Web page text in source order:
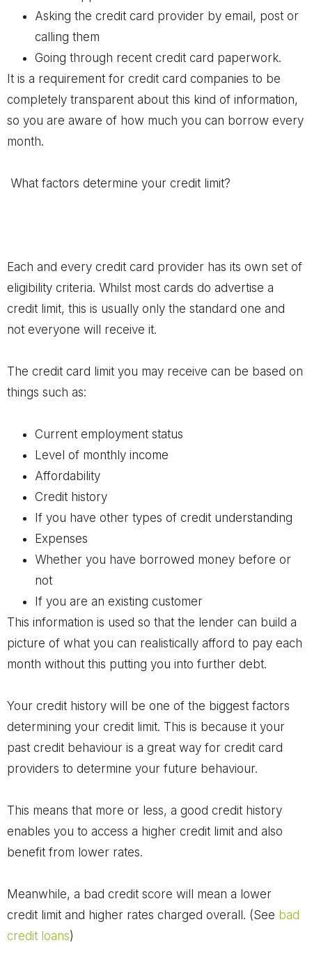
Asking the credit card provider by email, post or
calling them
Going through recent credit card paperwork.
It is a requirement for credit card companies to be
completely transparent about this kind of information,
so you are aware of how much you can borrow every
month.
What factors determine your credit limit?
Each and every credit card provider has its own set of
eligibility criteria. Whilst most cards do advertise a
credit limit, this is usually only the standard one and
not everyone will receive it.
The credit card limit you may receive can be based on
things such as:
Current employment status
Level of monthly income
Affordability
Credit history
If you have other types of credit understanding
Expenses
Whether you have borrowed money before or
not
If you are an existing customer
This information is used so that the lender can build a
picture of what you can realistically afford to pay each
month without this putting you into further debt.
Your credit history will be one of the biggest factors
determining your credit limit. This is because it your
past credit behaviour is a great way for credit card
providers to determine your future behaviour.
This means that more or less, a good credit history
enables you to access a higher credit limit and also
benefit from lower rates.
Meanwhile, a bad credit score will mean a lower
credit limit and higher rates charged overall. (See bad
credit loans)